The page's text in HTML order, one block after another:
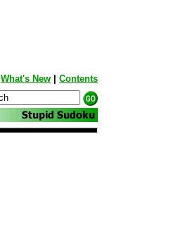
What's New Contents